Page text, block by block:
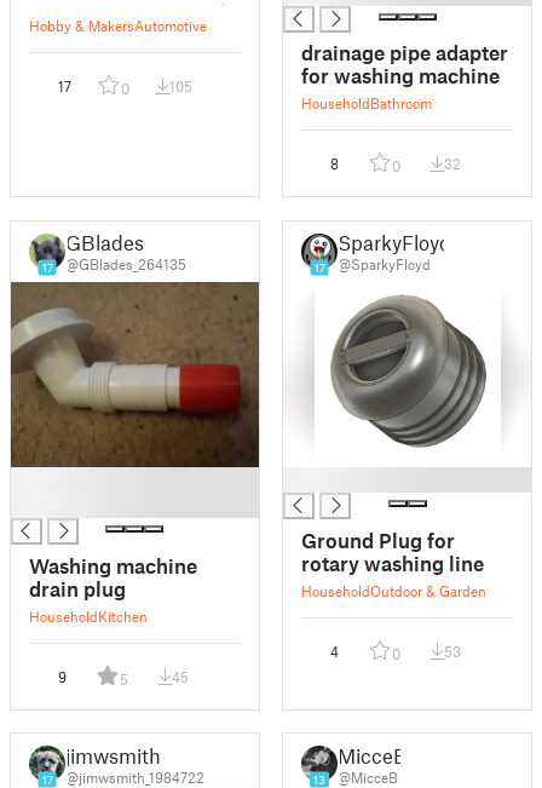
Hobby & MakersAutomotive
17 0 105
drainage pipe adapter
for washing machine
HouseholdBathroom
8 0 32
17
GBlades
@GBlades_264135
Washing machine
drain plug
HouseholdKitchen
9 5 45
17
SparkyFloyd
@SparkyFloyd
Ground Plug for
rotary washing line
HouseholdOutdoor & Garden
4 0 53
17
jimwsmith
@jimwsmith_1984722 13
MicceB
@MicceB